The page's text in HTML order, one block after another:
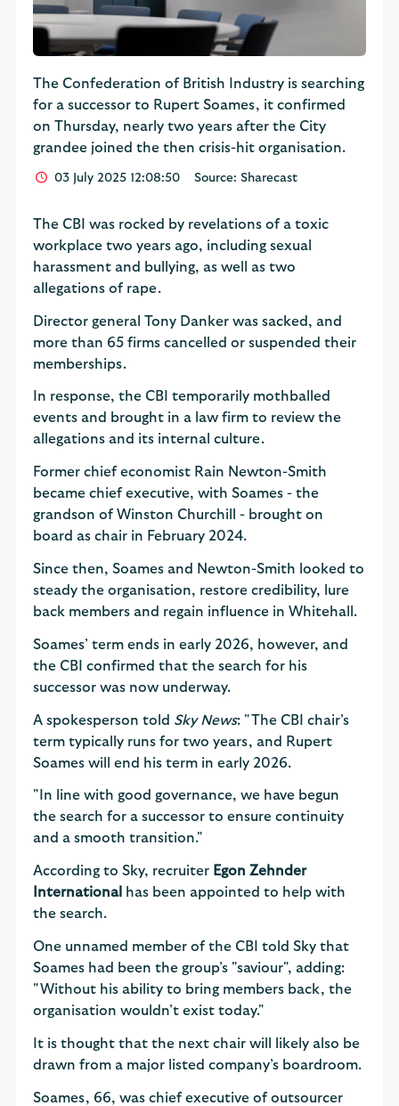
The Confederation of British Industry is searching
for a successor to Rupert Soames, it confirmed
on Thursday, nearly two years after the City
grandee joined the then crisis-hit organisation.
03 July 2025 12:08:50 Source: Sharecast
The CBI was rocked by revelations of a toxic
workplace two years ago, including sexual
harassment and bullying, as well as two
allegations of rape.
Director general Tony Danker was sacked, and
more than 65 firms cancelled or suspended their
memberships.
In response, the CBI temporarily mothballed
events and brought in a law firm to review the
allegations and its internal culture.
Former chief economist Rain Newton-Smith
became chief executive, with Soames - the
grandson of Winston Churchill - brought on
board as chair in February 2024.
Since then, Soames and Newton-Smith looked to
steady the organisation, restore credibility, lure
back members and regain influence in Whitehall.
Soames’ term ends in early 2026, however, and
the CBI confirmed that the search for his
successor was now underway.
A spokesperson told Sky News: "The CBI chair’s
term typically runs for two years, and Rupert
Soames will end his term in early 2026.
"In line with good governance, we have begun
the search for a successor to ensure continuity
and a smooth transition."
According to Sky, recruiter Egon Zehnder
International
has been appointed to help with
the search.
One unnamed member of the CBI told Sky that
Soames had been the group’s "saviour", adding:
"Without his ability to bring members back, the
organisation wouldn’t exist today."
It is thought that the next chair will likely also be
drawn from a major listed company’s boardroom.
Soames, 66, was chief executive of outsourcer